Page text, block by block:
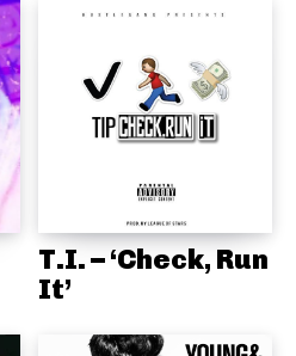
T.I. – ‘Check, Run
It’